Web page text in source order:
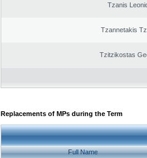
Tzanis
Tzannetakis
Tzitzikostas
Replacements of MPs during the Term
Full Name